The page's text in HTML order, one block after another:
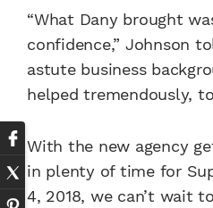
“What Dany brought
confidence,” Johnson
astute business
helped tremendously,
With the new agency
in plenty of time for
4, 2018, we can’t wait